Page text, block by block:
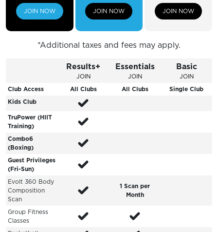
JOIN NOW JOIN NOW JOIN NOW
*Additional taxes and fees may apply.
Results+
JOIN
Essentials
JOIN
Basic
JOIN
Club Access
All Clubs All Clubs
Single Club
Kids Club
TruPower (HIIT
Training)
Combo6
(Boxing)
Guest Privileges
(Fri-Sun)
Evolt 360 Body
Composition
Scan
1 Scan per
Month
Group Fitness
Classes